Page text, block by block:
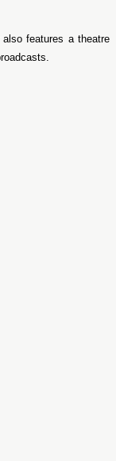
features a theatre